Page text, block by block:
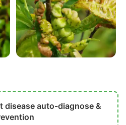
disease auto-diagnose &